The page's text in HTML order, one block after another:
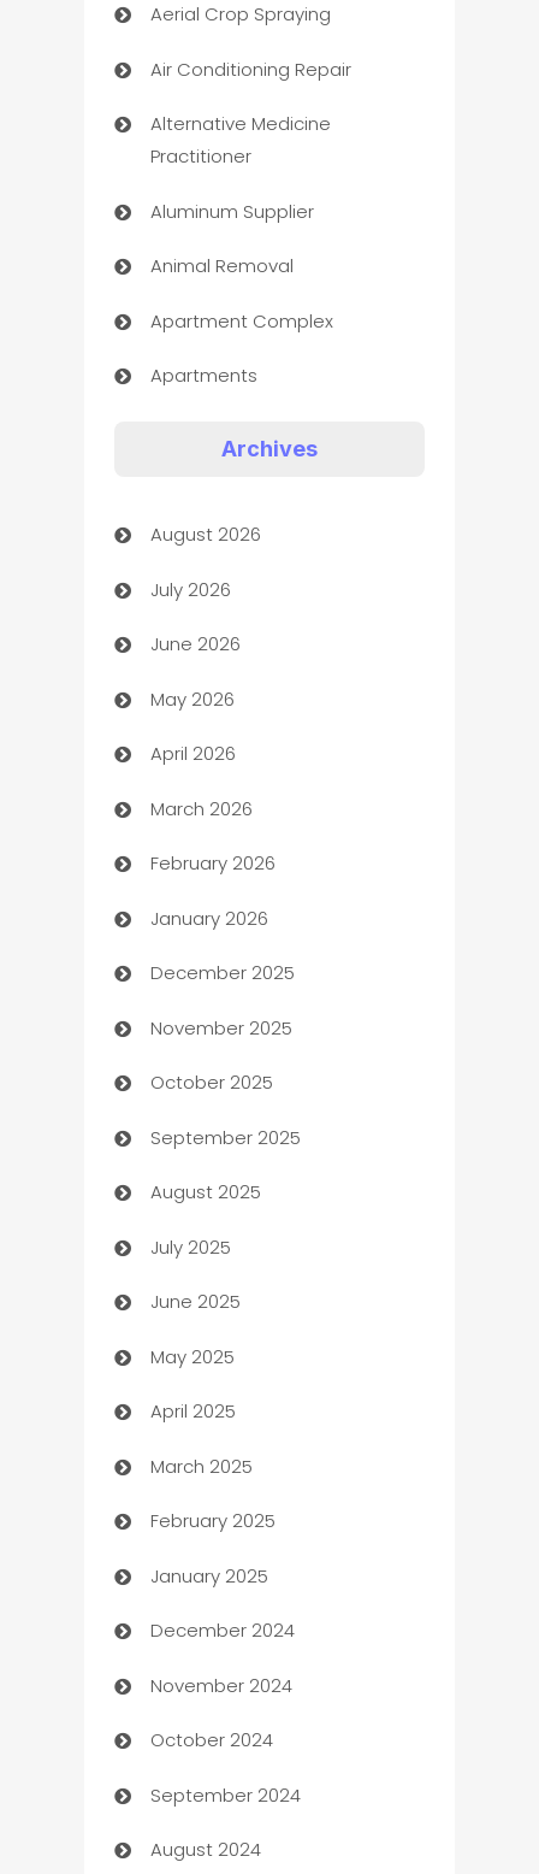
Aerial Crop Spraying
Air Conditioning Repair
Alternative Medicine
Practitioner
Aluminum Supplier
Animal Removal
Apartment Complex
Apartments
Art museum
Arts and Entertainment
Assisted Living
ATM
Audio Visual
Auto Dealer
Auto Repair
Automation
Automation Company
Automotive
Automotive Services
Bail bonds service
barber shops
Bath Remodeling
Beauty Salon and Products
Bicycle Shop
Blinds
Boat Rental Agency
Bookkeeping service
Business
Business and Investment
Business to business service
Cabin Rental
cannabis
Canopy
Archives
August 2026
July 2026
June 2026
May 2026
April 2026
March 2026
February 2026
January 2026
December 2025
November 2025
October 2025
September 2025
August 2025
July 2025
June 2025
May 2025
April 2025
March 2025
February 2025
January 2025
December 2024
November 2024
October 2024
September 2024
August 2024